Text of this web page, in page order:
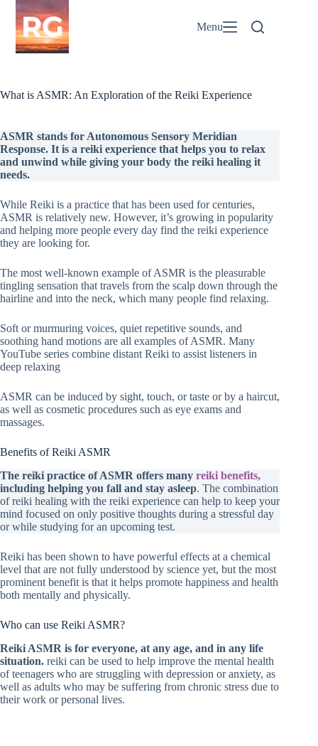
Skip
content
Menu
What is ASMR: An Exploration of the Reiki Experience
ASMR stands for Autonomous Sensory Meridian
Response. It is a reiki experience that helps you to relax
and unwind while giving your body the reiki healing it
needs.
While Reiki is a practice that has been used for centuries,
ASMR is relatively new. However, it’s growing in popularity
and helping more people every day find the reiki experience
they are looking for.
The most well-known example of ASMR is the pleasurable
tingling sensation that travels from the scalp down through the
hairline and into the neck, which many people find relaxing.
Soft or murmuring voices, quiet repetitive sounds, and
soothing hand motions are all examples of ASMR. Many
YouTube series combine distant Reiki to assist listeners in
deep relaxing
ASMR can be induced by sight, touch, or taste or by a haircut,
as well as cosmetic procedures such as eye exams and
massages.
Benefits of Reiki ASMR
The reiki practice of ASMR offers many reiki benefits,
including helping you fall and stay asleep. The combination
of reiki healing with the reiki experience can help to keep your
mind focused on only positive thoughts during a stressful day
or while studying for an upcoming test.
Reiki has been shown to have powerful effects at a chemical
level that are not fully understood by science yet, but the most
prominent benefit is that it helps promote happiness and health
both mentally and physically.
Who can use Reiki ASMR?
Reiki ASMR is for everyone, at any age, and in any life
situation. reiki can be used to help improve the mental health
of teenagers who are struggling with depression or anxiety, as
well as adults who may be suffering from chronic stress due to
their work or personal lives.